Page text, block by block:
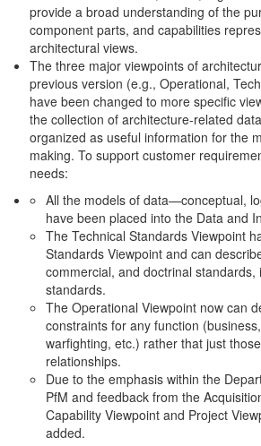
provide a broad understanding of the
component parts, and capabilities
architectural views.
The three major viewpoints of
previous version (e.g., Operational,
have been changed to more specific
the collection of architecture-related
organized as useful information for the
making. To support customer
needs:
All the models of data—conceptual,
have been placed into the Data and
The Technical Standards Viewpoint
Standards Viewpoint and can
commercial, and doctrinal standards,
standards.
The Operational Viewpoint now can
constraints for any function
warfighting, etc.) rather that just
relationships.
Due to the emphasis within the
PfM and feedback from the
Capability Viewpoint and Project
added.